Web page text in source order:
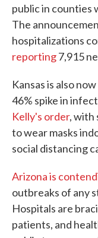
public in counties
The
hospitalizations
reporting7,915
Kansas is also
46% spike in
Kelly's order, with
to wear masks
social distancing
Arizona is
outbreaks of any
Hospitals are
patients, and